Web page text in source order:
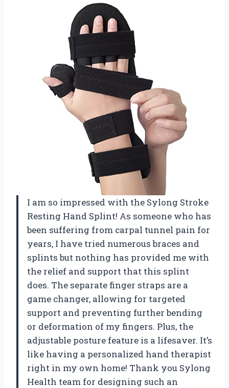
I am so impressed with the Sylong Stroke
Resting Hand Splint! As someone who has
been suffering from carpal tunnel pain for
years, I have tried numerous braces and
splints but nothing has provided me with
the relief and support that this splint
does. The separate finger straps are a
game changer, allowing for targeted
support and preventing further bending
or deformation of my fingers. Plus, the
adjustable posture feature is a lifesaver. It’s
like having a personalized hand therapist
right in my own home! Thank you Sylong
Health team for designing such an